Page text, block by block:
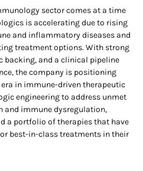
sector comes at a time
is accelerating due to rising
and inflammatory diseases and
treatment options. With strong
and a clinical pipeline
the company is positioning
in immune-driven therapeutic
engineering to address unmet
and immune dysregulation,
a portfolio of therapies that have
best-in-class treatments in their